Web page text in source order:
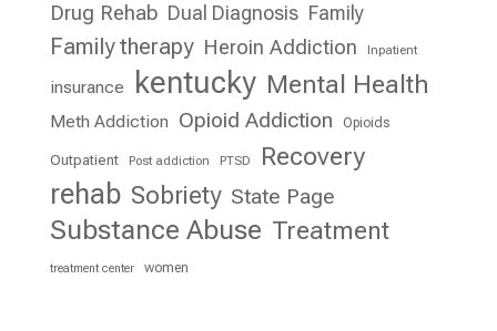
Drug Rehab Dual Diagnosis Family
Family therapy Heroin Addiction Inpatient
insurance kentucky Mental Health
Meth Addiction Opioid Addiction Opioids
Outpatient Post addiction PTSD Recovery
rehab Sobriety State Page
Substance Abuse Treatment
treatment center women